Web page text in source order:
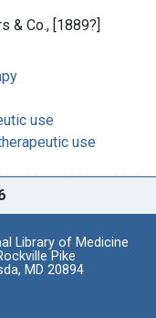
& Co., [1889?]
use
use
Library of Medicine
Pike
MD 20894